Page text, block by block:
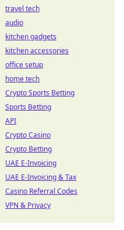
travel tech
audio
kitchen gadgets
kitchen accessories
office setup
home tech
Crypto Sports Betting
Sports Betting
API
Crypto Casino
Crypto Betting
UAE E-Invoicing
UAE E-Invoicing & Tax
Casino Referral Codes
VPN & Privacy